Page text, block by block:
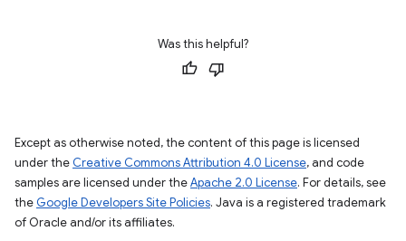
Was this helpful?
Except as otherwise noted, the content of this page is licensed
under the Creative Commons Attribution 4.0 License, and code
samples are licensed under theApache 2.0 License. For details, see
the Google Developers Site Policies. Java is a registered trademark
of Oracle and/or its affiliates.